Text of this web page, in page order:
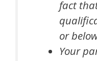
fact
or
Your